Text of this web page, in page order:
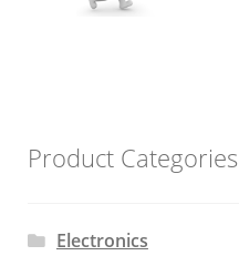
Product Categories
Electronics